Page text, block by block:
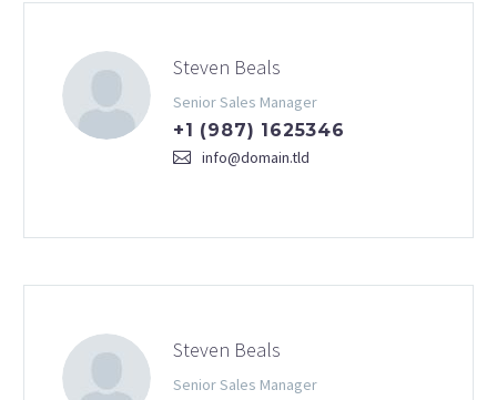
Steven Beals
Senior Sales Manager
+1 (987) 1625346
info@domain.tld
Steven Beals
Senior Sales Manager